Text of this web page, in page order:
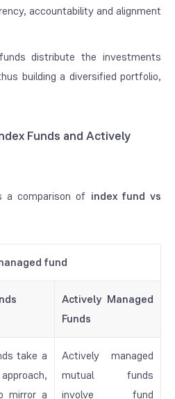
accountability and alignment
distribute the investments
building a diversified portfolio,
Funds and Actively
a comparison of index fund vs
fund
Actively Managed
Funds
take a
mirror a
Actively managed
mutual funds
involve fund